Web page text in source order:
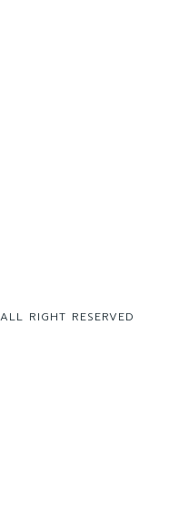
RIGHT RESERVED